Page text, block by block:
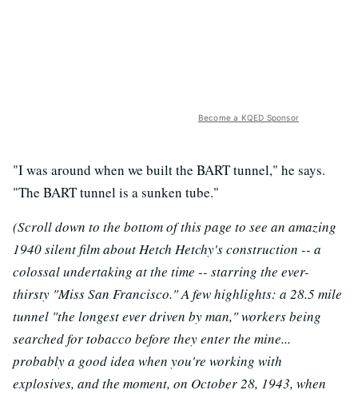
Become a KQED Sponsor
"I was around when we built the BART tunnel," he says.
"The BART tunnel is a sunken tube."
(Scroll down to the bottom of this page to see an amazing
1940 silent film about Hetch Hetchy's construction -- a
colossal undertaking at the time -- starring the ever-
thirsty "Miss San Francisco." A few highlights: a 28.5 mile
tunnel "the longest ever driven by man," workers being
searched for tobacco before they enter the mine...
probably a good idea when you're working with
explosives, and the moment, on October 28, 1943, when